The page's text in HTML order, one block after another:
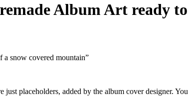
Album Art ready
a snow covered mountain”
just placeholders, added by the album cover designer.